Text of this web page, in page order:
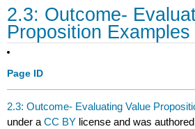
2.3: Outcome-
Proposition Examples
Page ID
2.3: Outcome- Evaluating Value
under aCC BY license and was